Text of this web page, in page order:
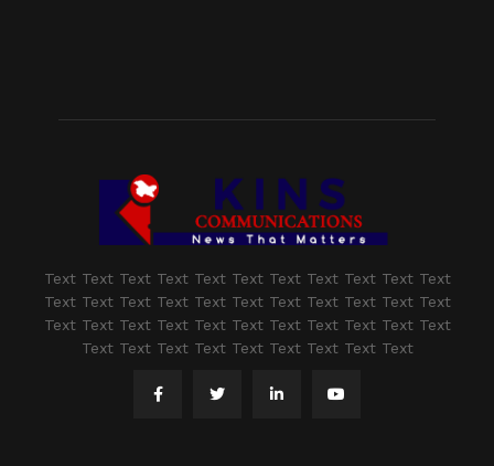
Text Text Text Text Text Text Text Text Text Text Text
Text Text Text Text Text Text Text Text Text Text Text
Text Text Text Text Text Text Text Text Text Text Text
Text Text Text Text Text Text Text Text Text